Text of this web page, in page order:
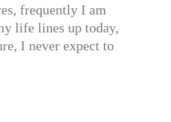
frequently I am
life lines up today,
I never expect to